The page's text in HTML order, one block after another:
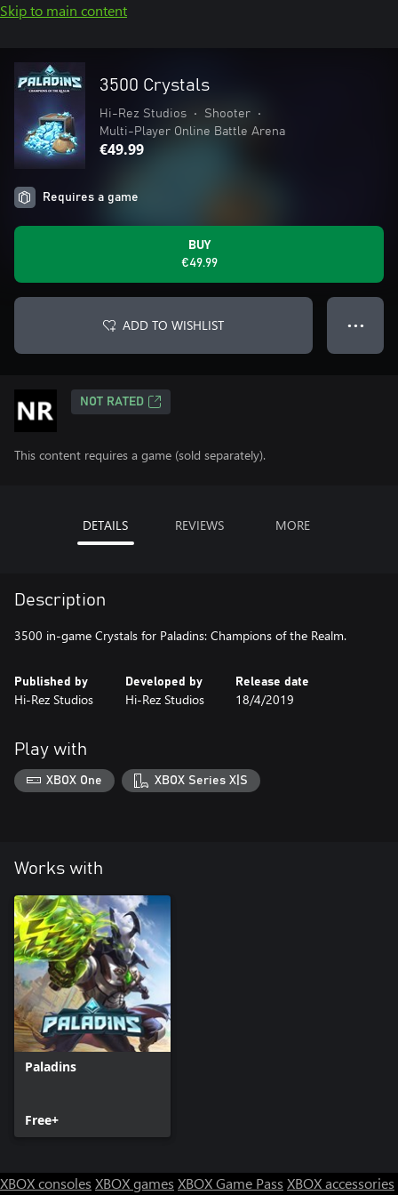
Skip to main content
3500 Crystals
Hi-Rez Studios • Shooter
•
Multi-Player Online Battle Arena
€49.99
Requires a game
BUY
€49.99
ADD TO WISHLIST ● ● ●
NOT RATED
This content requires a game (sold separately).
DETAILS REVIEWS MORE
Description
3500 in-game Crystals for Paladins: Champions of the Realm.
Published by
Hi-Rez Studios
Developed by
Hi-Rez Studios
Release date
18/4/2019
Play with
XBOX One XBOX Series X|S
Works with
Paladins
Free+
XBOX consoles XBOX games XBOX Game Pass XBOX accessories